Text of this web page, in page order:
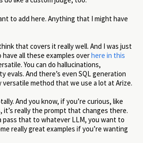
to add here. Anything that I might have
that covers it really well. And I was just
all these examples overhere in this
You can do hallucinations,
evals. And there’s even SQL generation
versatile method that we use a lot at Arize.
And you know, if you’re curious, like
it’s really the prompt that changes there.
pass that to whatever LLM, you want to
really great examples if you’re wanting